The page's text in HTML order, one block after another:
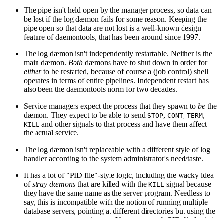
The pipe isn't held open by the manager process, so data can
be lost if the log dæmon fails for some reason. Keeping the
pipe open so that data are not lost is a well-known design
feature of daemontools, that has been around since 1997.
The log dæmon isn't independently restartable. Neither is the
main dæmon. Both dæmons have to shut down in order for
eitherto be restarted, because of course a (job control) shell
operates in terms of entire pipelines. Independent restart has
also been the daemontools norm for two decades.
Service managers expect the process that they spawn to be the
dæmon. They expect to be able to send STOP, CONT, TERM,
KILL and other signals to that process and have them affect
the actual service.
The log dæmon isn't replaceable with a different style of log
handler according to the system administrator's need/taste.
It has a lot of "PID file"-style logic, including the wacky idea
ofstray dæmons that are killed with the KILL signal because
they have the same name as the server program. Needless to
say, this is incompatible with the notion of running multiple
database servers, pointing at different directories but using the